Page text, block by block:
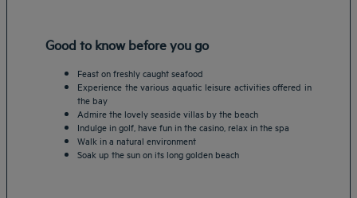
Good to know before you go
Feast on freshly caught seafood
Experience the various aquatic leisure activities offered in
the bay
Admire the lovely seaside villas by the beach
Indulge in golf, have fun in the casino, relax in the spa
Walk in a natural environment
Soak up the sun on its long golden beach